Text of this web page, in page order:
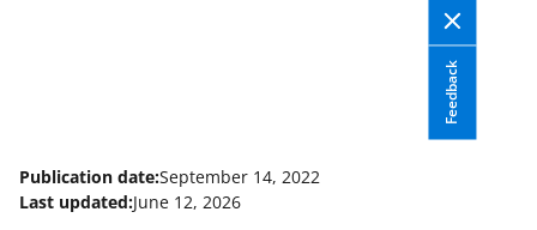
Feedback
T
w
Publication date:September 14, 2022
Last updated:June 12, 2026